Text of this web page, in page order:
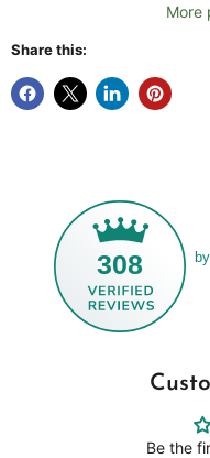
More
Share this:
308 by
Be the